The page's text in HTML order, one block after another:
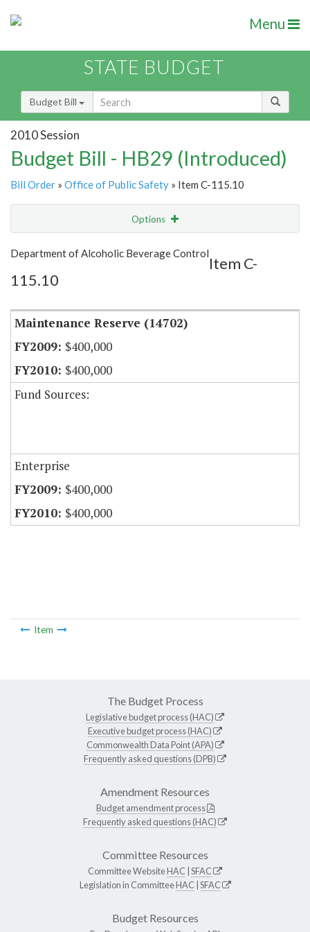
Menu
STATE BUDGET
Budget Bill
2010 Session
Budget Bill - HB29 (Introduced)
Bill Order » Office of Public Safety » Item C-115.10
Options
Show Highlight Email
Item Lookup
Department of Alcoholic Beverage Control
Item C-
115.10
Maintenance Reserve (14702)
$400,000
$400,000
Fund Sources:
Enterprise
$400,000
$400,000
Item
The Budget Process
Legislative budget process (HAC)
Executive budget process (HAC)
Commonwealth Data Point (APA)
Frequently asked questions (DPB)
Amendment Resources
Budget amendment process
Frequently asked questions (HAC)
Committee Resources
Committee WebsiteHAC SFAC
Legislation in CommitteeHAC SFAC
Budget Resources